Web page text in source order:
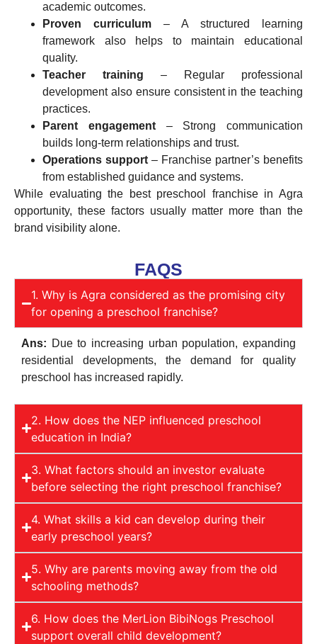
academic outcomes.
Proven curriculum – A structured learning
framework also helps to maintain educational
quality.
Teacher training – Regular professional
development also ensure consistent in the teaching
practices.
Parent engagement– Strong communication
builds long-term relationships and trust.
Operations support – Franchise partner’s benefits
from established guidance and systems.
While evaluating the best preschool franchise in Agra
opportunity, these factors usually matter more than the
brand visibility alone.
FAQS
1. Why is Agra considered as the promising city
for opening a preschool franchise?
Ans: Due to increasing urban population, expanding
residential developments, the demand for quality
preschool has increased rapidly.
2. How does the NEP influenced preschool
education in India?
3. What factors should an investor evaluate
before selecting the right preschool franchise?
4. What skills a kid can develop during their
early preschool years?
5. Why are parents moving away from the old
schooling methods?
6. How does the MerLion BibiNogs Preschool
support overall child development?